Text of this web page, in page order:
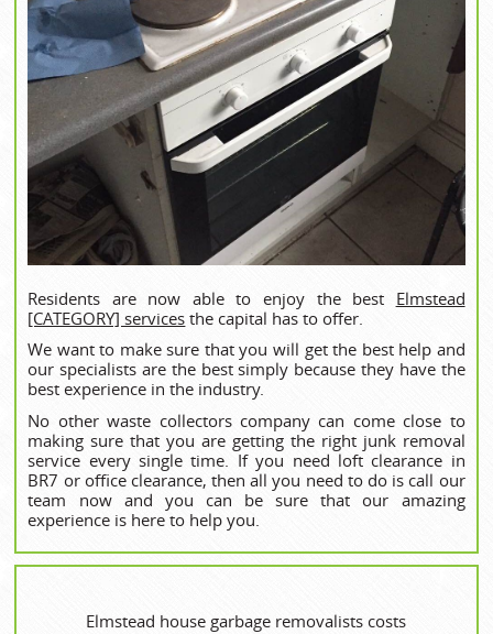
Residents are now able to enjoy the best Elmstead
[CATEGORY] services the capital has to offer.
We want to make sure that you will get the best help and
our specialists are the best simply because they have the
best experience in the industry.
No other waste collectors company can come close to
making sure that you are getting the right junk removal
service every single time. If you need loft clearance in
BR7 or office clearance, then all you need to do is call our
team now and you can be sure that our amazing
experience is here to help you.
Elmstead house garbage removalists costs